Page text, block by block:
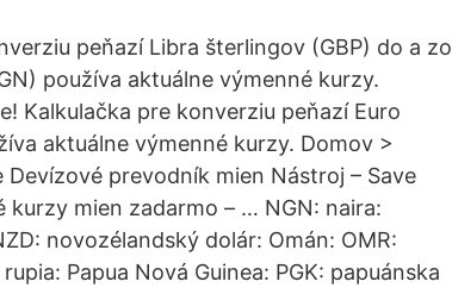
peňazí Libra šterlingov (GBP) do a zo
používa aktuálne výmenné kurzy.
Kalkulačka pre konverziu peňazí Euro
aktuálne výmenné kurzy. Domov >
prevodník mien Nástroj – Save
mien zadarmo – … NGN: naira:
novozélandský dolár: Omán: OMR:
Papua Nová Guinea: PGK: papuánska